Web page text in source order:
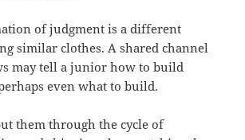
of judgment is a different
similar clothes. A shared channel
may tell a junior how to build
even what to build.
them through the cycle of